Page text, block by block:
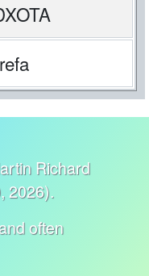
Richard
2026).
often